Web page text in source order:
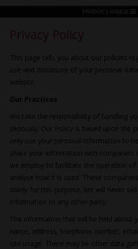
This page tells you about our policies
use and disclosure of your personal
website.
Our Practices
We take the responsibility of handling
seriously. Our Policy is based upon the
only use your personal information to
share your information with companies
we employ to facilitate the operation of
analyse how it is used. These
solely for this purpose. We will never
information to any other party.
The information that will be held about
name, address, telephone number,
site usage. There may be other data